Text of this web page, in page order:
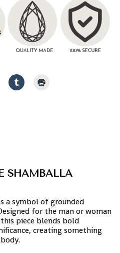
SHAMBALLA
a symbol of grounded
for the man or woman
piece blends bold
creating something